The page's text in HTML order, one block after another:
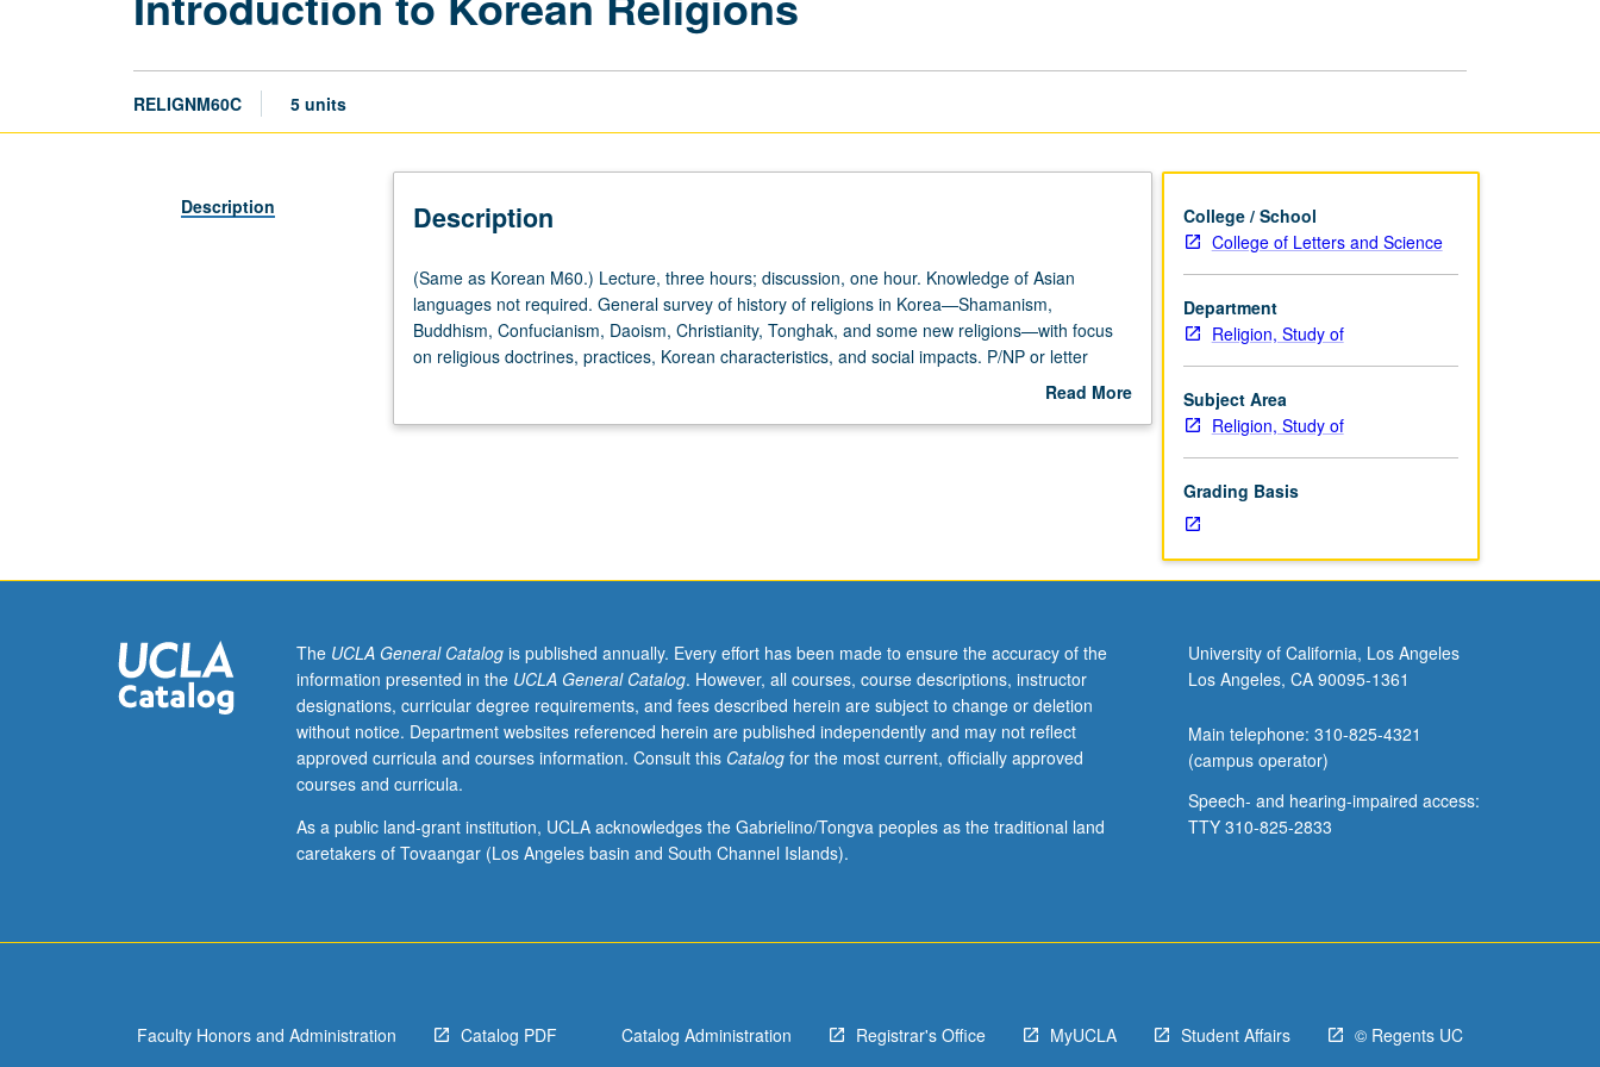
RELIGNM60C 5 units
Description Description
(Same
as
Korean
M60.)
hours;
required.
General
survey
of
history
religions
in
Christianity,
(Same as Korean M60.) Lecture, three hours; discussion, one hour. Knowledge of Asian
languages not required. General survey of history of religions in Korea—Shamanism,
Buddhism, Confucianism, Daoism, Christianity, Tonghak, and some new religions—with focus
on religious doctrines, practices, Korean characteristics, and social impacts. P/NP or letter
Read More
College / School
College of Letters and Science
Department
Religion, Study of
Subject Area
Religion, Study of
Grading Basis
The UCLA General Catalogis published annually. Every effort has been made to ensure the accuracy of the
information presented in the UCLA General Catalog. However, all courses, course descriptions, instructor
designations, curricular degree requirements, and fees described herein are subject to change or deletion
without notice. Department websites referenced herein are published independently and may not reflect
approved curricula and courses information. Consult this Catalogfor the most current, officially approved
courses and curricula.
As a public land-grant institution, UCLA acknowledges the Gabrielino/Tongva peoples as the traditional land
caretakers of Tovaangar (Los Angeles basin and South Channel Islands).
University of California, Los Angeles
Los Angeles, CA 90095-1361
Main telephone: 310-825-4321
(campus operator)
Speech- and hearing-impaired access:
TTY 310-825-2833
Faculty Honors and Administration Catalog PDF Catalog Administration Registrar's Office MyUCLA Student Affairs © Regents UC